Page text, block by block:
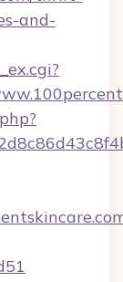
and-